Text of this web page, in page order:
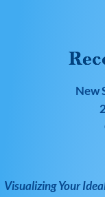
New
Visualizing Your